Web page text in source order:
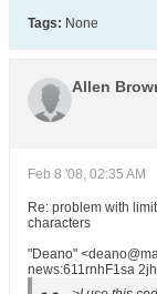
Tags: None
Allen
Feb 8 '08, 02:35 AM
Re: problem with
characters
"Deano"
news:611rnhF1sa